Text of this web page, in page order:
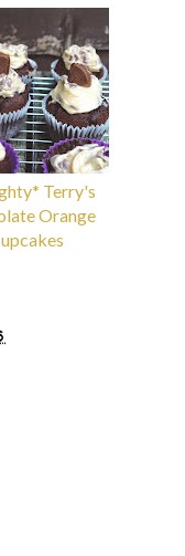
Terry's
Orange